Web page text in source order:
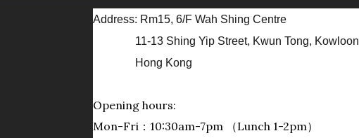
Address: Rm15, 6/F Wah Shing Centre
11-13 Shing Yip Street, Kwun Tong, Kowloon
Hong Kong
Opening hours:
Mon-Fri：10:30am-7pm （Lunch 1-2pm）